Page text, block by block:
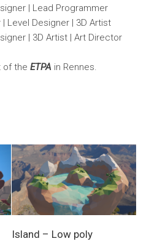
| Lead Programmer
Level Designer | 3D Artist
| 3D Artist | Art Director
of the ETPA in Rennes.
Island – Low poly